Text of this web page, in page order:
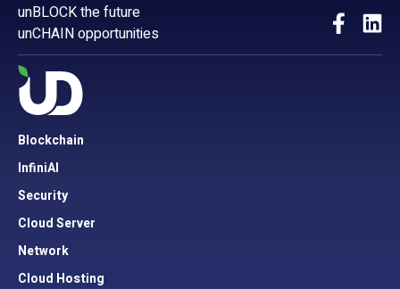
unBLOCK the future
unCHAIN opportunities
Blockchain
InfiniAI
Security
Cloud Server
Network
Cloud Hosting